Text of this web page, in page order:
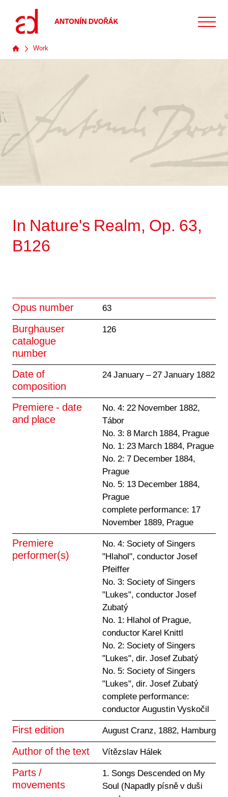
Work
In Nature's Realm, Op. 63,
B126
Opus number 63
Burghauser
catalogue
number
126
Date of
composition
24 January – 27 January 1882
Premiere - date
and place
No. 4: 22 November 1882,
Tábor
No. 3: 8 March 1884, Prague
No. 1: 23 March 1884, Prague
No. 2: 7 December 1884,
Prague
No. 5: 13 December 1884,
Prague
complete performance: 17
November 1889, Prague
Premiere
performer(s)
No. 4: Society of Singers
"Hlahol", conductor Josef
Pfeiffer
No. 3: Society of Singers
"Lukes", conductor Josef
Zubatý
No. 1: Hlahol of Prague,
conductor Karel Knittl
No. 2: Society of Singers
"Lukes", dir. Josef Zubatý
No. 5: Society of Singers
"Lukes", dir. Josef Zubatý
complete performance:
conductor Augustin Vyskočil
First edition August Cranz, 1882, Hamburg
Author of the text Vítězslav Hálek
Parts /
movements
1. Songs Descended on My
Soul (Napadly písně v duši